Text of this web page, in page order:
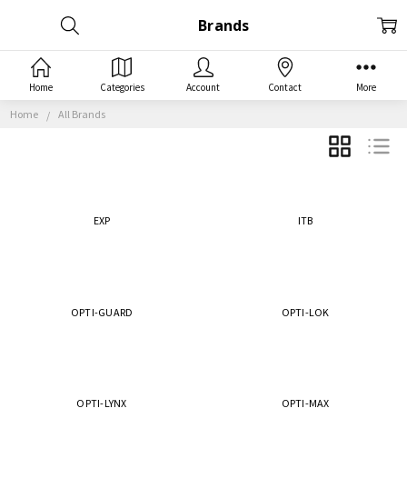
Home All Brands
Brands
GRID LIST
EXP ITB
OPTI-GUARD OPTI-LOK
OPTI-LYNX OPTI-MAX
Home Categories Account Contact More